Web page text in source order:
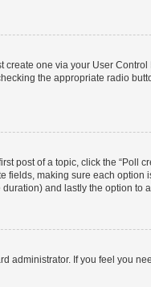
create one via your User
the appropriate radio
post of a topic, click the “Poll
fields, making sure each option
and lastly the option to
administrator. If you feel you